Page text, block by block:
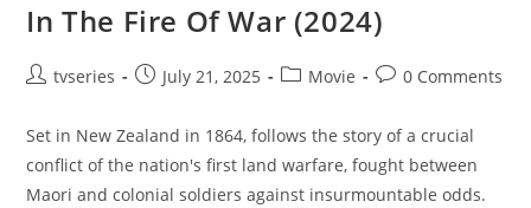
In The Fire Of War (2024)
tvseries July 21, 2025 Movie 0 Comments
Set in New Zealand in 1864, follows the story of a crucial
conflict of the nation's first land warfare, fought between
Maori and colonial soldiers against insurmountable odds.